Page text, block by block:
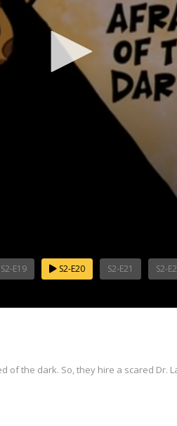
S2-E19 S2-E20 S2-E21 S2-
the dark. So, they hire a scared Dr.